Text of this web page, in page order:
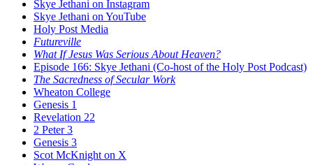
Skye Jethani on Instagram
Skye Jethani on YouTube
Holy Post Media
Futureville
What If Jesus Was Serious About Heaven?
Episode 166: Skye Jethani (Co-host of the Holy Post Podcast)
The Sacredness of Secular Work
Wheaton College
Genesis 1
Revelation 22
2 Peter 3
Genesis 3
Scot McKnight on X